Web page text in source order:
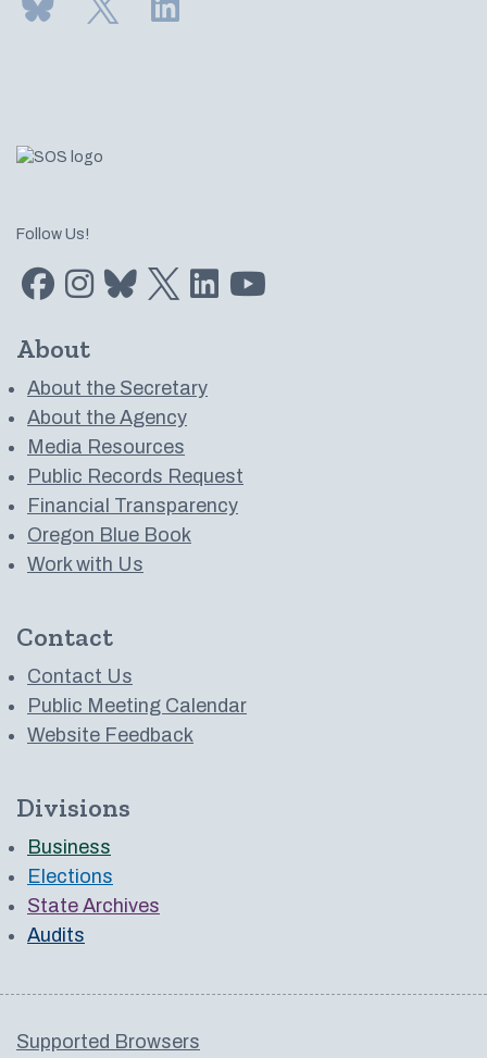
Follow Us!
Find us on Facebook
Find us on Instagram
Subscribe to us on Bluesky
Follow us on Twitter
About
About the Secretary
About the Agency
Media Resources
Public Records Request
Financial Transparency
Oregon Blue Book
Work with Us
Contact
Contact Us
Public Meeting Calendar
Website Feedback
Divisions
Business
Elections
State Archives
Audits
Supported Browsers